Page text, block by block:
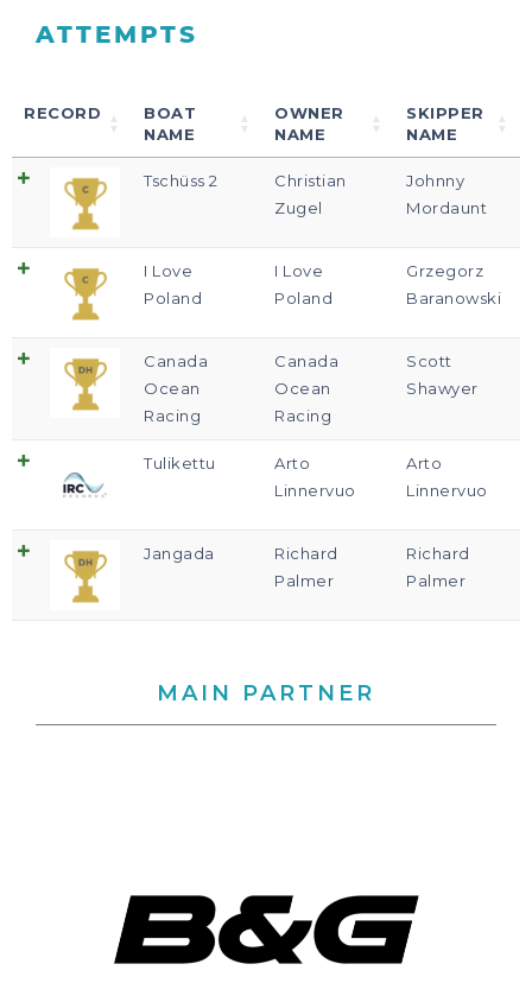
ATTEMPTS
RECORD
BOAT
NAME
OWNER
NAME
SKIPPER
NAME
Tschüss 2
Christian
Zugel
Johnny
Mordaunt
I Love
Poland
I Love
Poland
Grzegorz
Baranowski
Canada
Ocean
Racing
Canada
Ocean
Racing
Scott
Shawyer
Tulikettu
Arto
Linnervuo
Arto
Linnervuo
Jangada
Richard
Palmer
Richard
Palmer
MAIN PARTNER